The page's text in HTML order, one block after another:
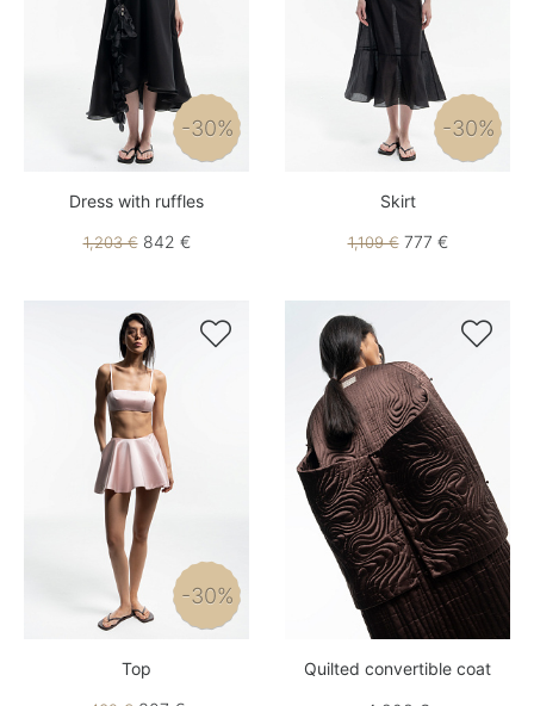
-30%
Dress with ruffles
1,203 €842 €
-30%
Skirt
1,109 €777 €

-30%
Top

Quilted convertible coat